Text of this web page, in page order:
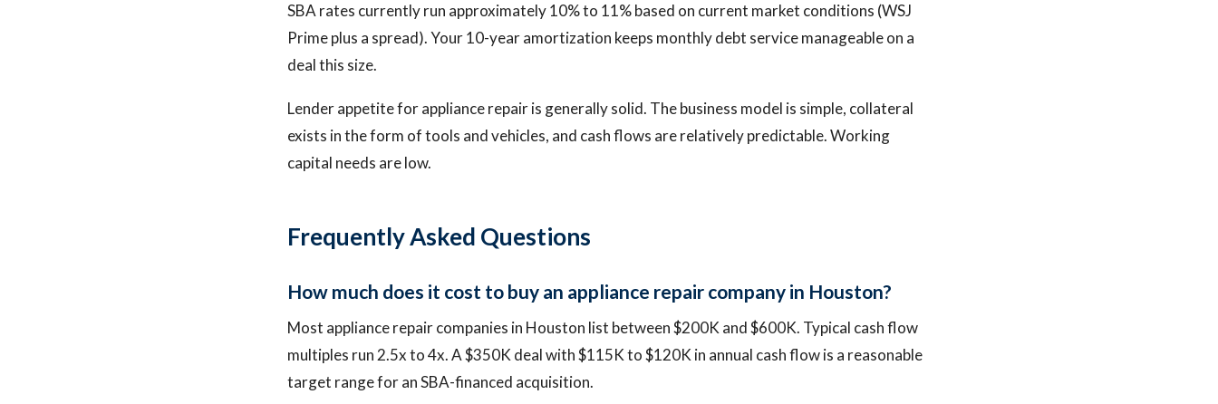
SBA rates currently run approximately 10% to 11% based on current market conditions (WSJ
Prime plus a spread). Your 10-year amortization keeps monthly debt service manageable on a
deal this size.
Lender appetite for appliance repair is generally solid. The business model is simple, collateral
exists in the form of tools and vehicles, and cash flows are relatively predictable. Working
capital needs are low.
Frequently Asked Questions
How much does it cost to buy an appliance repair company in Houston?
Most appliance repair companies in Houston list between $200K and $600K. Typical cash flow
multiples run 2.5x to 4x. A $350K deal with $115K to $120K in annual cash flow is a reasonable
target range for an SBA-financed acquisition.